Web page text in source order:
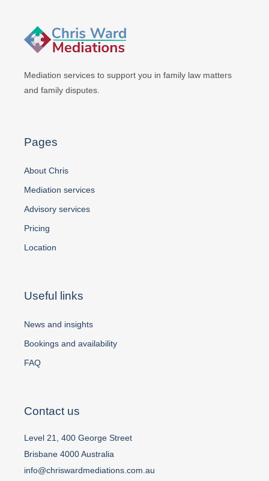
Mediation services to support you infamily law matters
and family disputes.
Pages
About Chris
Mediation services
Advisory services
Pricing
Location
Useful links
News and insights
Bookings and availability
FAQ
Contact us
Level 21, 400 George Street
Brisbane 4000 Australia
info@chriswardmediations.com.au